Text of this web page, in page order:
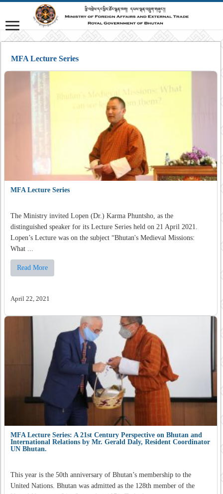
MFA Lecture Series
MFA Lecture Series
The Ministry invited Lopen (Dr.) Karma Phuntsho, as the
distinguished speaker for its Lecture Series held on 21 April 2021.
Lopen’s Lecture was on the subject “Bhutan's Medieval Missions:
What ...
Read More
April 22, 2021
MFA Lecture Series: A 21st Century Perspective on Bhutan and
International Relations by Mr. Gerald Daly, Resident Coordinator
UN Bhutan.
This year is the 50th anniversary of Bhutan’s membership to the
United Nations. Bhutan was admitted as the 128th member of the